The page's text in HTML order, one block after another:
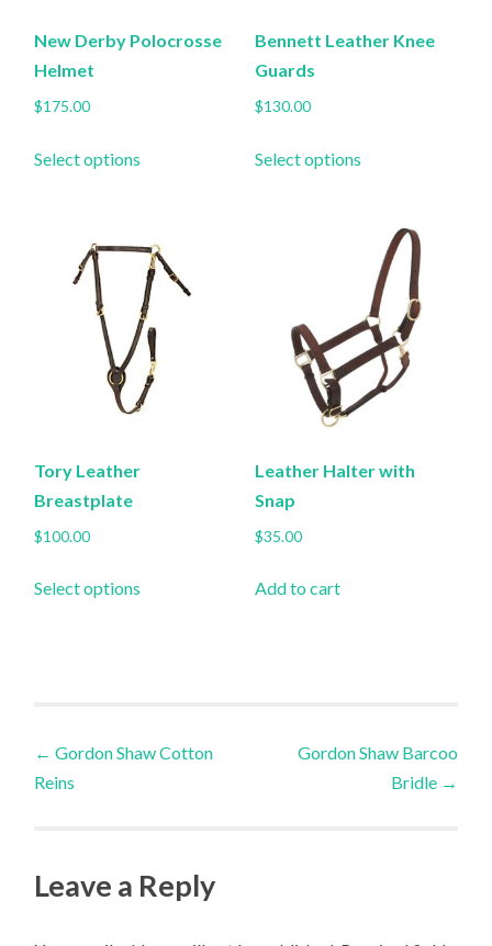
New Derby Polocrosse
Helmet
$175.00
Select options
variants.
The
options
may
be
chosen
the
Bennett Leather Knee
Guards
$130.00
Select options
product
multiple
variants.
The
options
may
be
chosen
the
Tory Leather
Breastplate
$100.00
Select options
options
the
Leather Halter with
Snap
$35.00
Add to cart
Post
← Gordon Shaw Cotton
Reins
Gordon Shaw Barcoo
Bridle →
Leave a Reply